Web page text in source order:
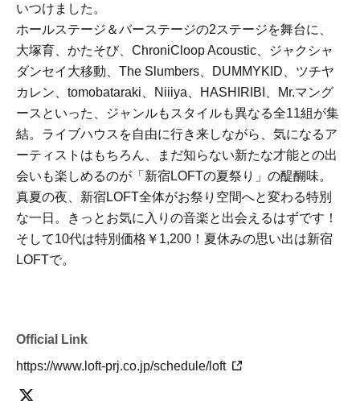
いつけました。
ホールステージ＆バーステージの2ステージを舞台に、
大塚育、かたそび、ChroniCloop Acoustic、ジャクシャ
ダンセイ大移動、The Slumbers、DUMMYKID、ツチヤ
カレン、tomobataraki、Niiiya、HASHIRIBI、Mr.マング
ースといった、ジャンルもスタイルも異なる全11組が集
結。ライブハウスを自由に行き来しながら、気になるア
ーティストはもちろん、まだ知らない新たな才能との出
会いも楽しめるのが「新宿LOFTの夏祭り」の醍醐味。
真夏の夜、新宿LOFT全体がお祭り空間へと変わる特別
な一日。きっとお気に入りの音楽と出会えるはずです！
そして10代は特別価格￥1,200！夏休みの思い出は新宿
LOFTで。
Official Link
https://www.loft-prj.co.jp/schedule/loft